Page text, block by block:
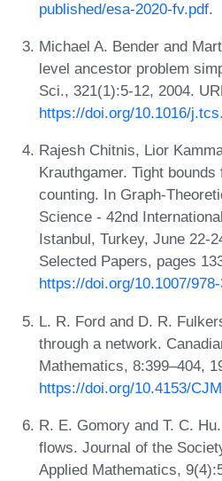
published/esa-2020-fv.pdf.
Michael A. Bender and
level ancestor problem
Sci., 321(1):5-12, 2004.
https://doi.org/10.1016/
Rajesh Chitnis, Lior
Krauthgamer. Tight
counting. In Graph-
Science - 42nd
Istanbul, Turkey, June 22-
Selected Papers, pages
https://doi.org/10.1007/
L. R. Ford and D. R.
through a network.
Mathematics, 8:399–404,
https://doi.org/10.4153/
R. E. Gomory and T. C.
flows. Journal of the
Applied Mathematics,